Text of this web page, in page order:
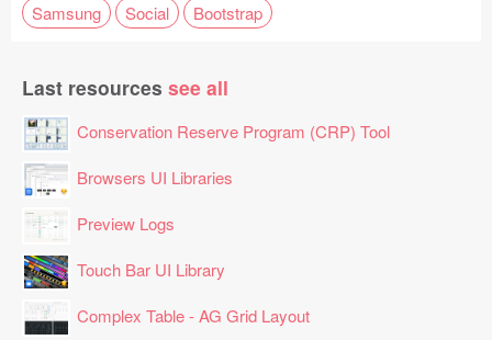
Samsung
Social Bootstrap
Last resources see all
Conservation Reserve Program (CRP) Tool
Browsers UI Libraries
Preview Logs
Touch Bar UI Library
Complex Table - AG Grid Layout